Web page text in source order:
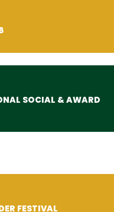
SOCIAL & AWARD
FESTIVAL